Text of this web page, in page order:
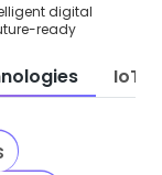
digital
ready
IoT